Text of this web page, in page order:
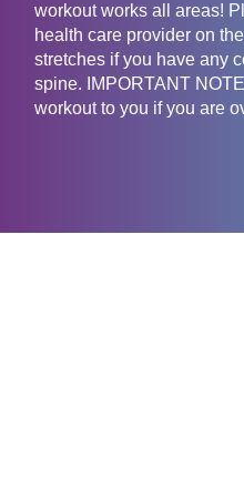
workout works all areas!
health care provider on
stretches if you have any
spine. IMPORTANT
workout to you if you are